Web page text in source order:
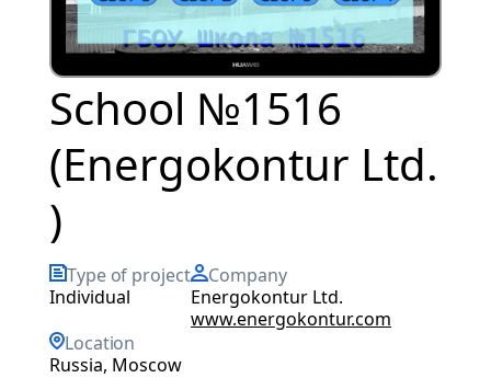
School №1516
(Energokontur Ltd.
)
Type of project
individual
Company
Energokontur Ltd.
www.energokontur.com
Location
Russia, Moscow